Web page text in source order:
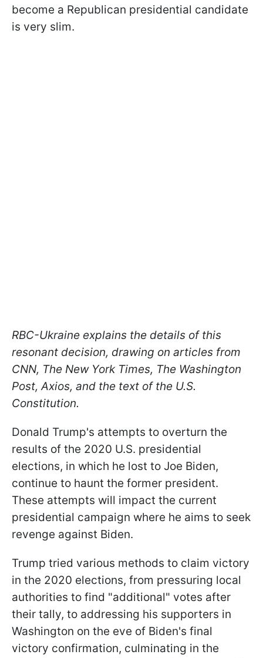
become a Republican presidential candidate
is very slim.
RBC-Ukraine explains the details of this
resonant decision, drawing on articles from
CNN, The New York Times, The Washington
Post, Axios, and the text of the U.S.
Constitution.
Donald Trump's attempts to overturn the
results of the 2020 U.S. presidential
elections, in which he lost to Joe Biden,
continue to haunt the former president.
These attempts will impact the current
presidential campaign where he aims to seek
revenge against Biden.
Trump tried various methods to claim victory
in the 2020 elections, from pressuring local
authorities to find "additional" votes after
their tally, to addressing his supporters in
Washington on the eve of Biden's final
victory confirmation, culminating in the